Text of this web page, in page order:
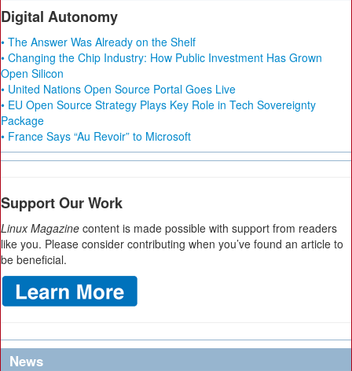
Digital Autonomy
• The Answer Was Already on the Shelf
• Changing the Chip Industry: How Public Investment Has Grown
Open Silicon
• United Nations Open Source Portal Goes Live
• EU Open Source Strategy Plays Key Role in Tech Sovereignty
Package
• France Says “Au Revoir” to Microsoft
Support Our Work
Linux Magazine content is made possible with support from readers
like you. Please consider contributing when you’ve found an article to
be beneficial.
News